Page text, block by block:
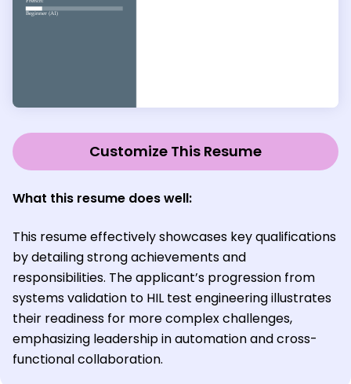
Customize This Resume
What this resume does well:
This resume effectively showcases key qualifications
by detailing strong achievements and
responsibilities. The applicant’s progression from
systems validation to HIL test engineering illustrates
their readiness for more complex challenges,
emphasizing leadership in automation and cross-
functional collaboration.